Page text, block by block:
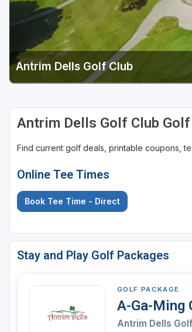
Northern Michigan
Southwestern Michigan
Traverse City
Upper Peninsula
Antrim Dells Golf Club
Antrim Dells Golf Club
Find current golf deals, printable coupons,
Online Tee Times
Book Tee Time - Direct
Stay and Play Golf Packages
GOLF PACKAGE
A-Ga-Ming
Antrim Dells